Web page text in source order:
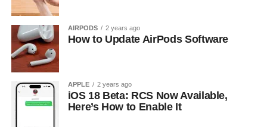
AIRPODS 2 years ago
How to Update AirPods Software
APPLE 2 years ago
iOS 18 Beta: RCS Now Available,
Here’s How to Enable It